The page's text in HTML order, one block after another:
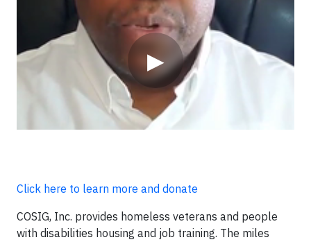
▶
Click here to learn more and donate
COSIG, Inc. provides homeless veterans and people
with disabilities housing and job training. The miles